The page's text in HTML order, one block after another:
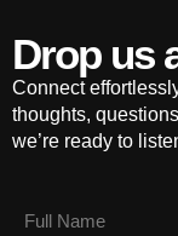
Drop us
Connect
thoughts,
we’re ready to
(Required)